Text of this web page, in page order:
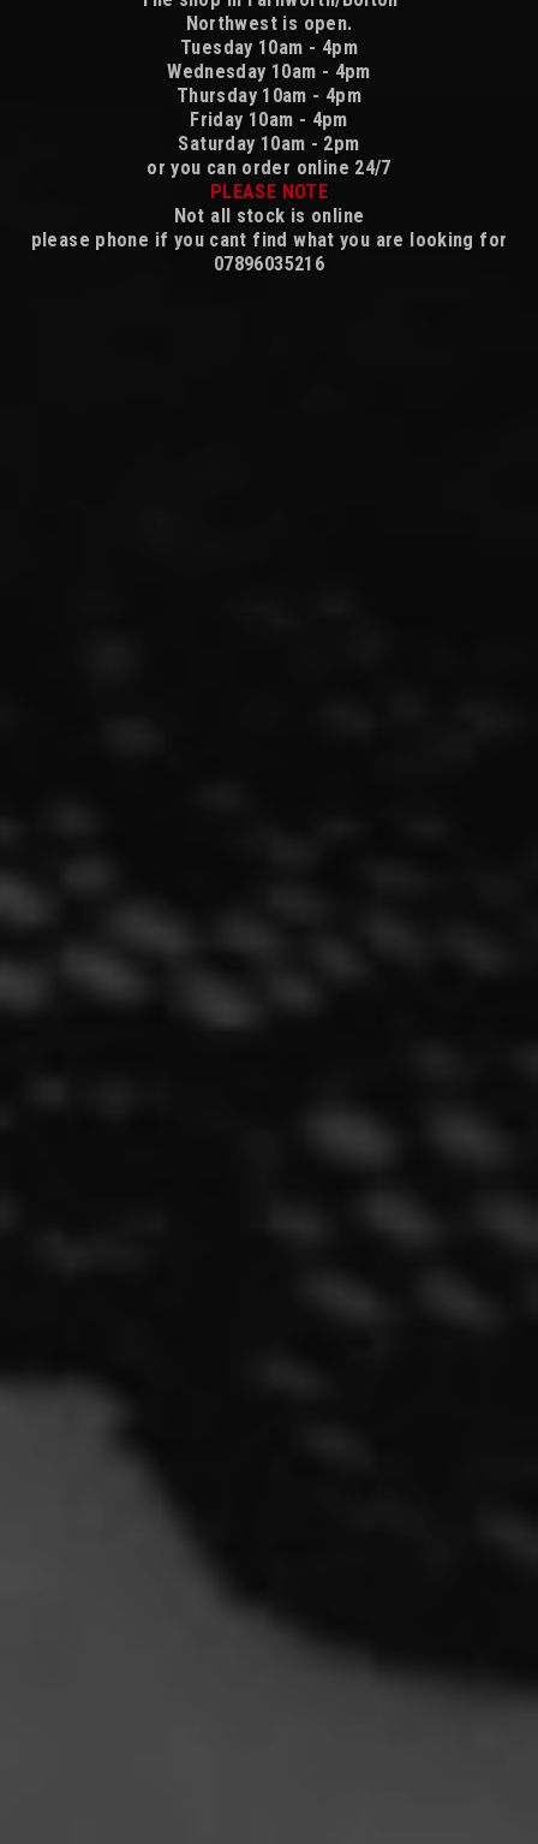
Northwest is open.
Tuesday 10am - 4pm
Wednesday 10am - 4pm
Thursday 10am - 4pm
Friday 10am - 4pm
Saturday 10am - 2pm
or you can order online 24/7
PLEASE NOTE
Not all stock is online
please phone if you cant find what you are looking for
07896035216